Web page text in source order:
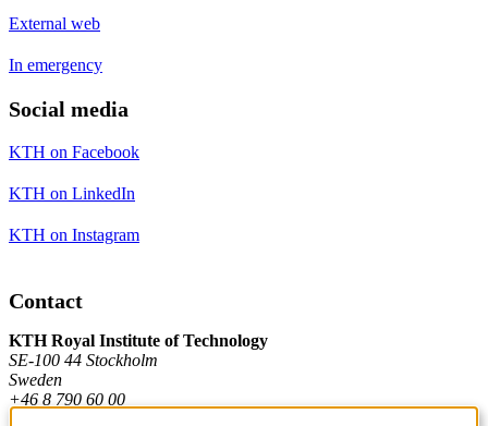
External web
In emergency
Social media
KTH on Facebook
KTH on LinkedIn
KTH on Instagram
Contact
KTH Royal Institute of Technology
SE-100 44 Stockholm
Sweden
+46 8 790 60 00